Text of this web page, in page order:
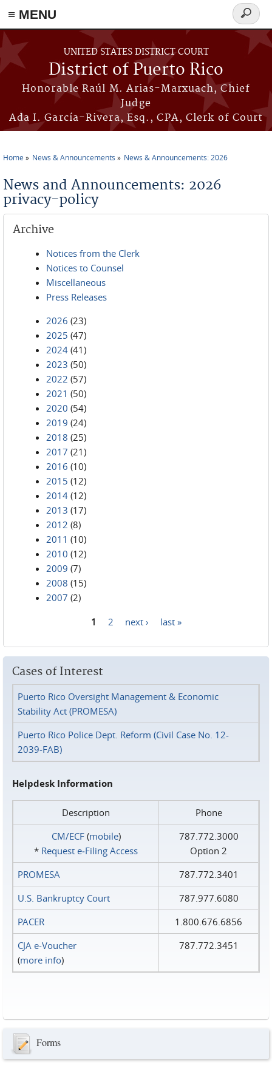
≡ MENU
Skip to main content
UNITED STATES DISTRICT COURT
District of Puerto Rico
Honorable Raúl M. Arias-Marxuach, Chief
Judge
Ada I. García-Rivera, Esq., CPA, Clerk of Court
Search
form
Home News & Announcements News & Announcements: 2026
News and Announcements: 2026
privacy-policy
Archive
Notices from the Clerk
Notices to Counsel
Miscellaneous
Press Releases
2026 (23)
2025 (47)
2024 (41)
2023 (50)
2022 (57)
2021 (50)
2020 (54)
2019 (24)
2018 (25)
2017 (21)
2016 (10)
2015 (12)
2014 (12)
2013 (17)
2012 (8)
2011 (10)
2010 (12)
2009 (7)
2008 (15)
2007 (2)
1 2 next › last »
Cases of Interest
Puerto Rico Oversight Management & Economic
Stability Act (PROMESA)
Puerto Rico Police Dept. Reform (Civil Case No. 12-
2039-FAB)
Helpdesk Information
Description
Phone
CM/ECF(mobile)
* Request e‑Filing Access
787.772.3000
Option 2
PROMESA
787.772.3401
U.S. Bankruptcy Court
787.977.6080
PACER
1.800.676.6856
CJA e-Voucher
(more info)
787.772.3451
Forms